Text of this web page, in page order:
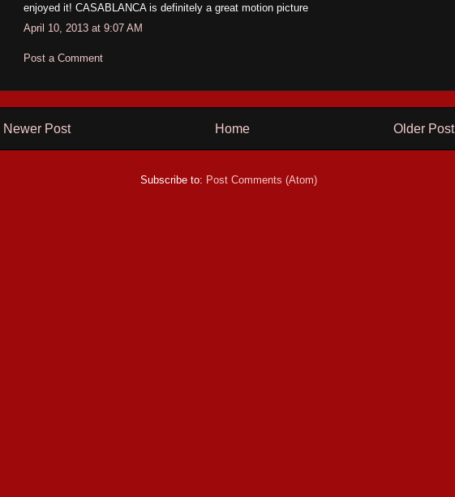
enjoyed it! CASABLANCA is definitely a great motion picture
April 10, 2013 at 9:07 AM
Post a Comment
Newer Post Older Post
Home
Subscribe to: Post Comments (Atom)